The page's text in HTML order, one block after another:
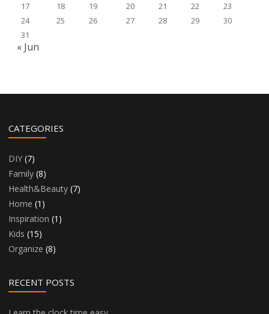
17
18 19 20 21 22
23
24
25 26 27 28 29
30
31
« Jun
CATEGORIES
DIY (7)
Family (8)
Health&Beauty (7)
Home (1)
Inspiration (1)
Kids (15)
Organize (8)
RECENT POSTS